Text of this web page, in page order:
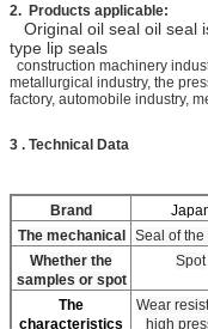
2. Products applicable:
Original oil seal oil seal
type lip seals
construction machinery
metallurgical industry, the
factory, automobile industry,
3 . Technical Data
Brand
The mechanical
Seal of the
Whether the
samples or spot
Spot
The
characteristics
Wear
high